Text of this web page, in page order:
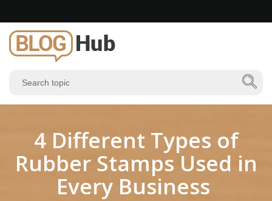
4 Different Types of
Rubber Stamps Used in
Every Business